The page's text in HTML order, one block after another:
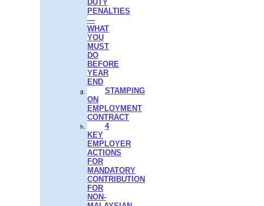
DUTY
PENALTIES
—
WHAT
YOU
MUST
DO
BEFORE
YEAR
END
STAMPING
ON
EMPLOYMENT
CONTRACT
4
KEY
EMPLOYER
ACTIONS
FOR
MANDATORY
CONTRIBUTION
FOR
NON-